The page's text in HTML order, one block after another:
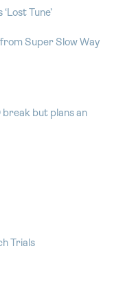
Tune’
Super Slow Way
break but plans an
Trials